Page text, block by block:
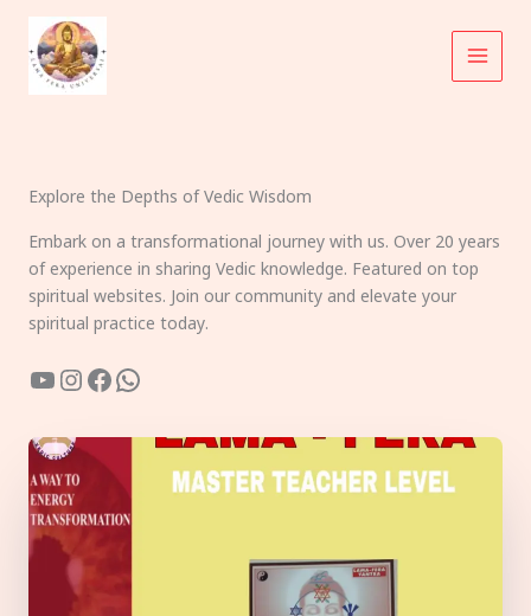
content
Explore the Depths of Vedic Wisdom
Embark on a transformational journey with us. Over 20 years
of experience in sharing Vedic knowledge. Featured on top
spiritual websites. Join our community and elevate your
spiritual practice today.
YouTube
Instagram
Facebook
WhatsApp